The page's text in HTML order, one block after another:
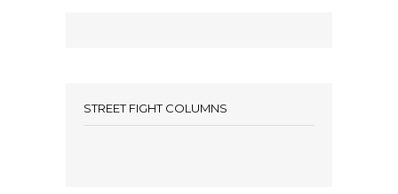
STREET FIGHT COLUMNS